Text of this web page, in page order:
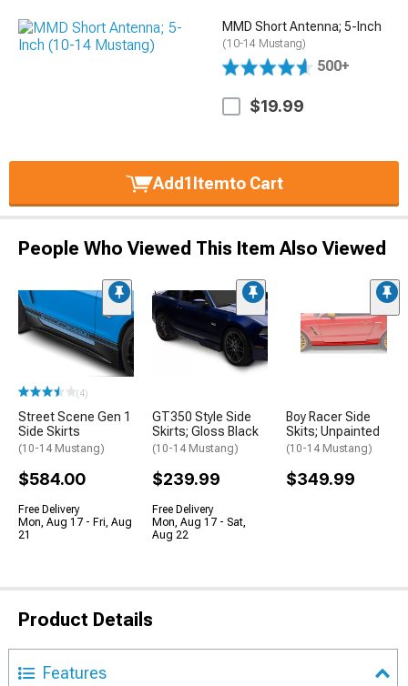
MMD Short Antenna; 5-Inch
(10-14 Mustang)
500+
$19.99
Add1Itemto Cart
People Who Viewed This Item Also Viewed
(4)
Street Scene Gen 1
Side Skirts
(10-14 Mustang)
$584.00
Free Delivery
Mon, Aug 17 - Fri, Aug
21
GT350 Style Side
Skirts; Gloss Black
(10-14 Mustang)
$239.99
Free Delivery
Mon, Aug 17 - Sat,
Aug 22
Boy Racer Side
Skits; Unpainted
(10-14 Mustang)
$349.99
Product Details
Features